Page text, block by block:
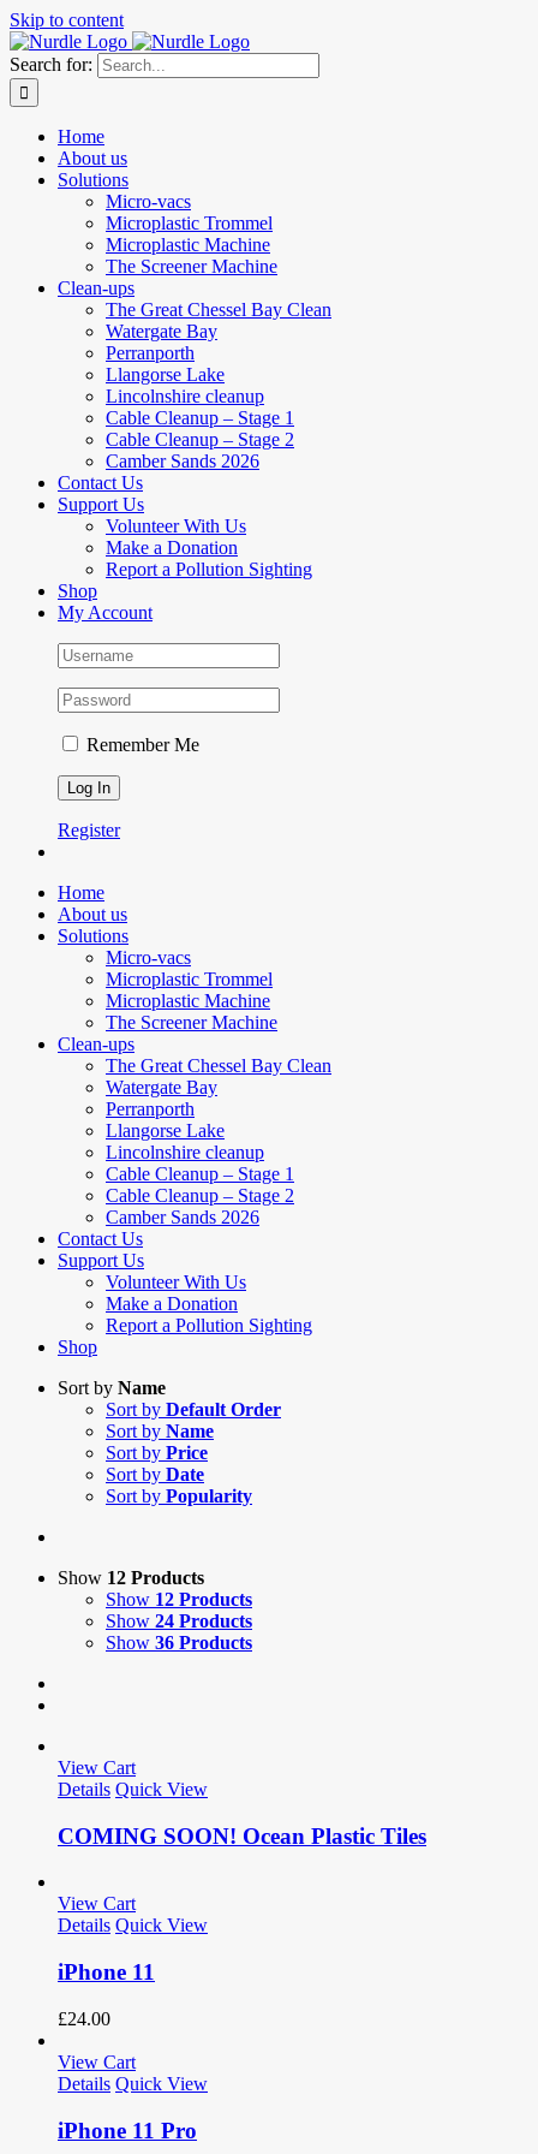
Skip to content
Search for:
Home
About us
Solutions
Micro-vacs
Microplastic Trommel
Microplastic Machine
The Screener Machine
Clean-ups
The Great Chessel Bay Clean
Watergate Bay
Perranporth
Llangorse Lake
Lincolnshire cleanup
Cable Cleanup – Stage 1
Cable Cleanup – Stage 2
Camber Sands 2026
Contact Us
Support Us
Volunteer With Us
Make a Donation
Report a Pollution Sighting
Shop
My Account
Remember Me
Register
Home
About us
Solutions
Micro-vacs
Microplastic Trommel
Microplastic Machine
The Screener Machine
Clean-ups
The Great Chessel Bay Clean
Watergate Bay
Perranporth
Llangorse Lake
Lincolnshire cleanup
Cable Cleanup – Stage 1
Cable Cleanup – Stage 2
Camber Sands 2026
Contact Us
Support Us
Volunteer With Us
Make a Donation
Report a Pollution Sighting
Shop
Sort by Name
Sort by Default Order
Sort by Name
Sort by Price
Sort by Date
Sort by Popularity
Show 12 Products
Show 12 Products
Show 24 Products
Show 36 Products
View Cart
Details Quick View
COMING SOON! Ocean Plastic Tiles
View Cart
Details Quick View
iPhone 11
£24.00
View Cart
Details Quick View
iPhone 11 Pro